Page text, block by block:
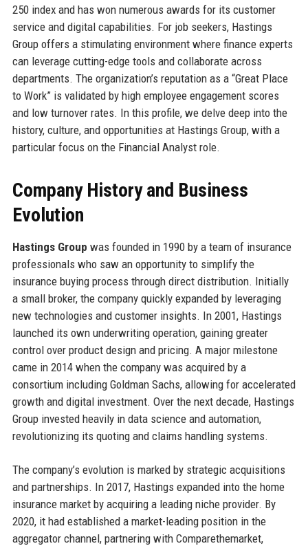
250 index and has won numerous awards for its customer
service and digital capabilities. For job seekers, Hastings
Group offers a stimulating environment where finance experts
can leverage cutting-edge tools and collaborate across
departments. The organization’s reputation as a “Great Place
to Work” is validated by high employee engagement scores
and low turnover rates. In this profile, we delve deep into the
history, culture, and opportunities at Hastings Group, with a
particular focus on the Financial Analyst role.
Company History and Business
Evolution
Hastings Group was founded in 1990 by a team of insurance
professionals who saw an opportunity to simplify the
insurance buying process through direct distribution. Initially
a small broker, the company quickly expanded by leveraging
new technologies and customer insights. In 2001, Hastings
launched its own underwriting operation, gaining greater
control over product design and pricing. A major milestone
came in 2014 when the company was acquired by a
consortium including Goldman Sachs, allowing for accelerated
growth and digital investment. Over the next decade, Hastings
Group invested heavily in data science and automation,
revolutionizing its quoting and claims handling systems.
The company’s evolution is marked by strategic acquisitions
and partnerships. In 2017, Hastings expanded into the home
insurance market by acquiring a leading niche provider. By
2020, it had established a market-leading position in the
aggregator channel, partnering with Comparethemarket,